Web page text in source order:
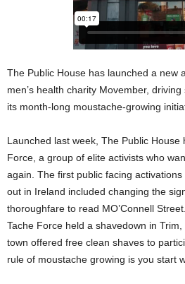
The Public House has launched a new
men’s health charity Movember,
its month-long moustache-growing
Launched last week, The Public House
Force, a group of elite activists who
again. The first public facing
out in Ireland included changing the
thoroughfare to read MO’Connell
Tache Force held a shavedown in
town offered free clean shaves to
rule of moustache growing is you start